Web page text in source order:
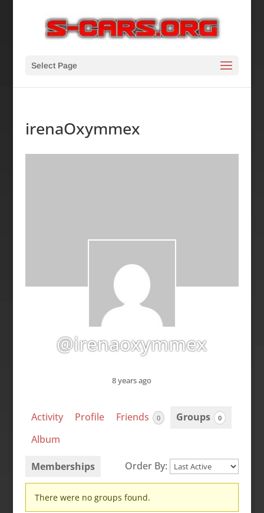
Select Page
irenaOxymmex
@irenaoxymmex
8 years ago
Activity Profile Friends 0 Groups 0
Album
Memberships Order By:
Member's
groups
There were no groups found.